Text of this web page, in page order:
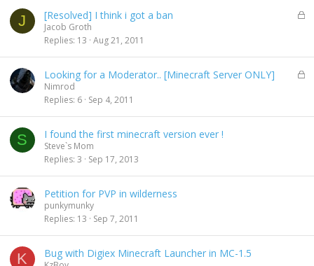
J
L
d
[Resolved] I think i got a ban
Jacob Groth
Replies 13 Aug 21, 2011
L
Looking for a Moderator.. [Minecraft Server ONLY]
Nimrod
Replies 6 Sep 4, 2011
S I found the first minecraft version ever !
Steve`s Mom
Replies 3 Sep 17, 2013
Petition for PVP in wilderness
punkymunky
Replies 13 Sep 7, 2011
K Bug with Digiex Minecraft Launcher in MC-1.5